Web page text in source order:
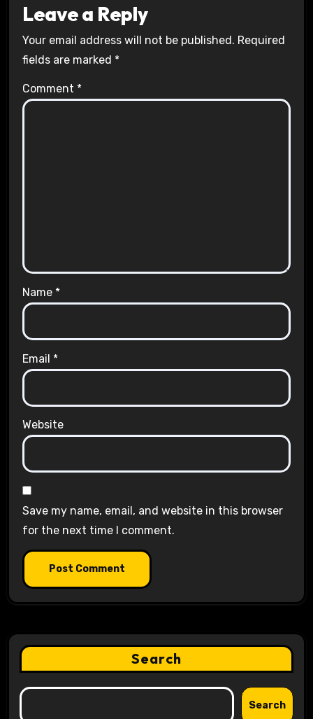
Leave a Reply
Your email address will not be published. Required
fields are marked *
Comment *
Name *
Email *
Website
Save my name, email, and website in this browser
for the next time I comment.
Search
Search